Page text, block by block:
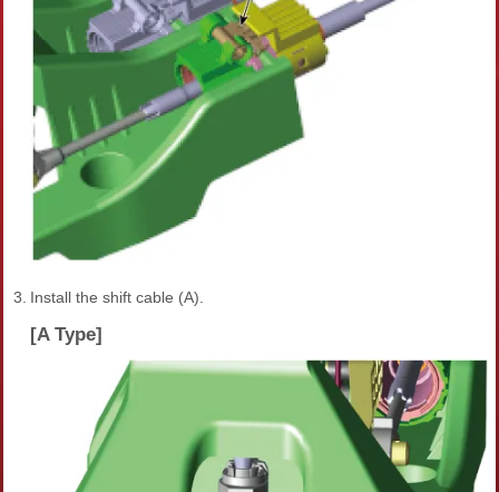
3. Install the shift cable (A).
[A Type]